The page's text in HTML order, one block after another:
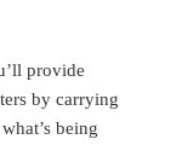
provide
by carrying
being